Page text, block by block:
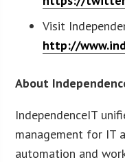
Visit
http://
About
IndependenceIT
management for IT
automation and